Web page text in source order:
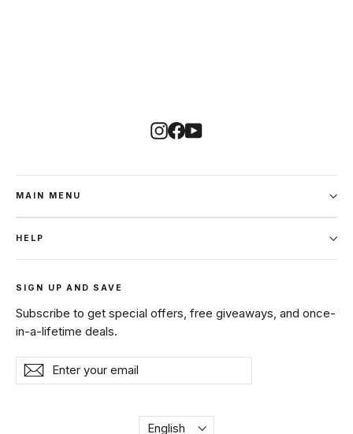
Instagram
Facebook
YouTube
MAIN MENU
HELP
SIGN UP AND SAVE
Subscribe to get special offers, free giveaways, and once-
in-a-lifetime deals.
Enter
your
SubscribeSubscribe
Language
English